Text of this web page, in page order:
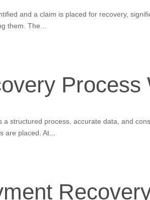
and a claim is placed for recovery,
them. The...
Process
structured process, accurate data, and
placed. At...